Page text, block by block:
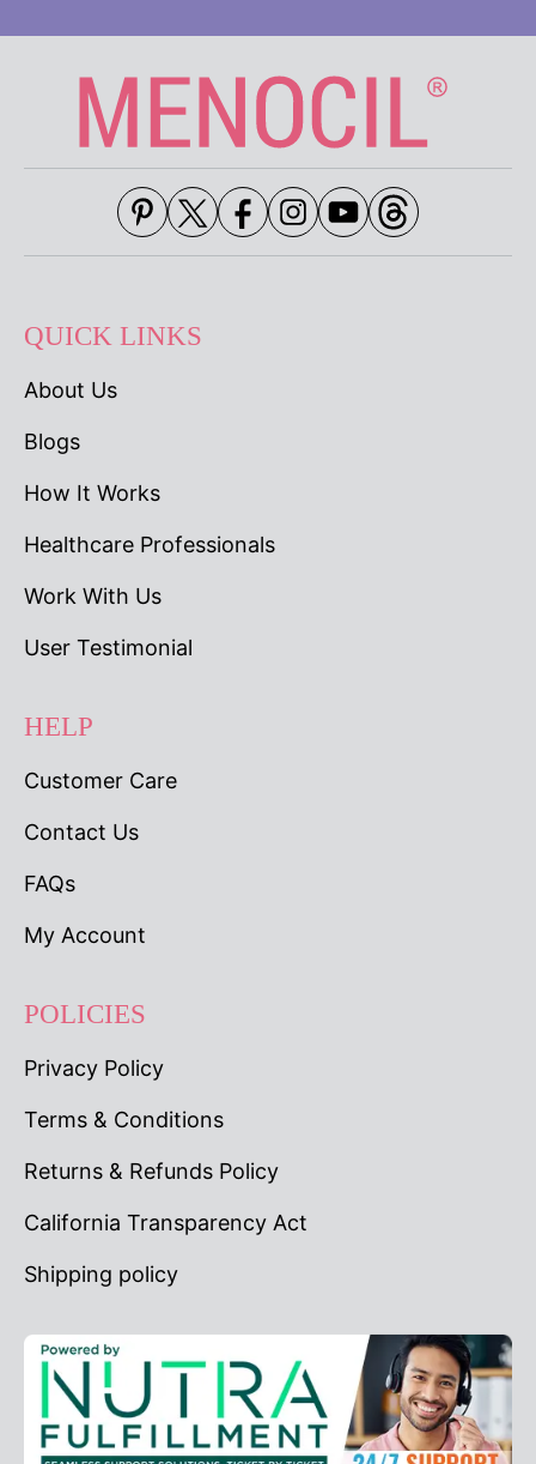
QUICK LINKS
About Us
Blogs
How It Works
Healthcare Professionals
Work With Us
User Testimonial
HELP
Customer Care
Contact Us
FAQs
My Account
POLICIES
Privacy Policy
Terms & Conditions
Returns & Refunds Policy
California Transparency Act
Shipping policy